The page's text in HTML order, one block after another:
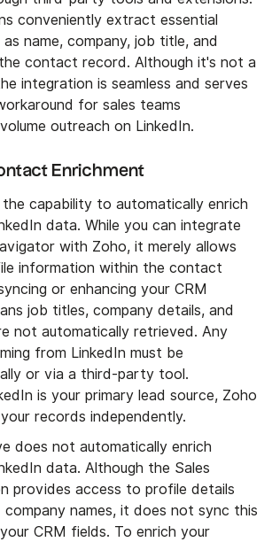
conveniently extract essential
name, company, job title, and
contact record. Although it's not a
integration is seamless and serves
for sales teams
outreach on LinkedIn.
Enrichment
the capability to automatically enrich
data. While you can integrate
with Zoho, it merely allows
information within the contact
or enhancing your CRM
job titles, company details, and
not automatically retrieved. Any
from LinkedIn must be
or via a third-party tool.
is your primary lead source, Zoho
records independently.
does not automatically enrich
data. Although the Sales
provides access to profile details
company names, it does not sync this
CRM fields. To enrich your